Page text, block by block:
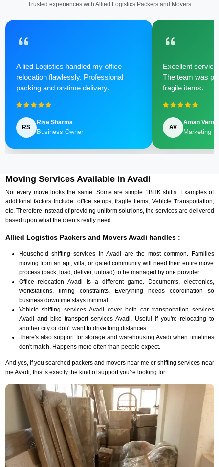
Trusted experiences with Allied Logistics Packers and Movers
Allied Logistics handled my office
relocation flawlessly. Professional
packing and on-time delivery.
RS
Riya Sharma
Business Owner
Excellent
The team was
fragile items.
AV
Aman Verma
Marketing
Moving Services Available in Avadi
Not every move looks the same. Some are simple 1BHK shifts. Examples of
additional factors include: office setups, fragile items, Vehicle Transportation,
etc. Therefore instead of providing uniform solutions, the services are delivered
based upon what the clients really need.
Allied Logistics Packers and Movers Avadi handles :
Household shifting services in Avadi are the most common. Families
moving from an apt, villa, or gated community will need their entire move
process (pack, load, deliver, unload) to be managed by one provider.
Office relocation Avadi is a different game. Documents, electronics,
workstations, timing constraints. Everything needs coordination so
business downtime stays minimal.
Vehicle shifting services Avadi cover both car transportation services
Avadi and bike transport services Avadi. Useful if you're relocating to
another city or don't want to drive long distances.
There's also support for storage and warehousing Avadi when timelines
don't match. Happens more often than people expect.
And yes, if you searched packers and movers near me or shifting services near
me Avadi, this is exactly the kind of support you're looking for.